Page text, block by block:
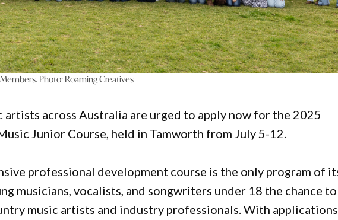
Photo: Roaming Creatives
artists across Australia are urged to apply now for the 2025
Junior Course, held in Tamworth from July 5-12.
professional development course is the only program of
musicians, vocalists, and songwriters under 18 the chance to
music artists and industry professionals. With applications